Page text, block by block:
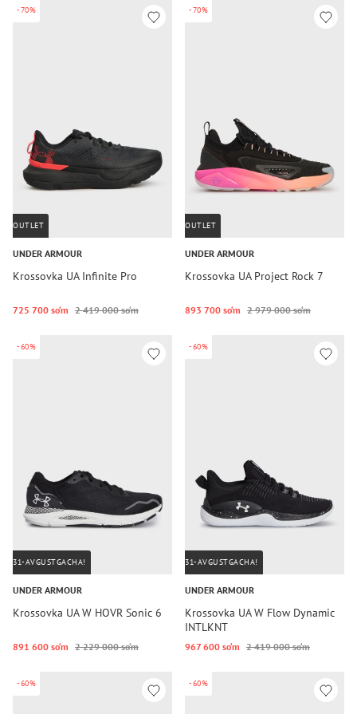
-70%
OUTLET
UNDER ARMOUR
Krossovka UA Infinite Pro
725 700 so‘m 2 419 000 so‘m
-70%
OUTLET
UNDER ARMOUR
Krossovka UA Project Rock 7
893 700 so‘m 2 979 000 so‘m
-60%
31-AVGUSTGACHA!
UNDER ARMOUR
Krossovka UA W HOVR Sonic 6
891 600 so‘m 2 229 000 so‘m
-60%
31-AVGUSTGACHA!
UNDER ARMOUR
Krossovka UA W Flow Dynamic
INTLKNT
967 600 so‘m 2 419 000 so‘m
-60% -60%